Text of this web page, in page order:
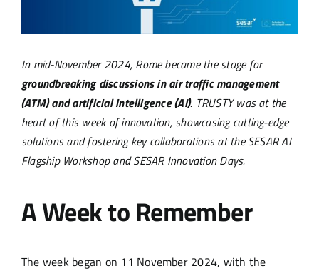
In mid-November 2024, Rome became the stage for
groundbreaking discussions in air traffic management
(ATM) and artificial intelligence (AI). TRUSTY was at the
heart of this week of innovation, showcasing cutting-edge
solutions and fostering key collaborations at the SESAR AI
Flagship Workshop and SESAR Innovation Days.
A Week to Remember
The week began on 11 November 2024, with the